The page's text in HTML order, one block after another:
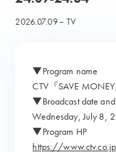
2026.07.09 TV
▼Program name
CTV『SAVE MONEY
▼Broadcast date and
Wednesday, July 8,
▼Program HP
https://